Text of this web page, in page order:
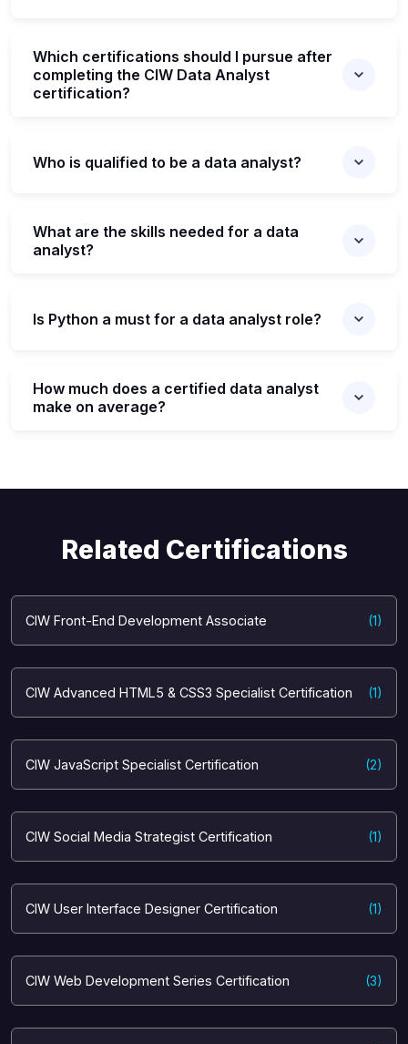
Which certifications should I pursue after
completing the CIW Data Analyst
certification?
Who is qualified to be a data analyst?
What are the skills needed for a data
analyst?
Is Python a must for a data analyst role?
How much does a certified data analyst
make on average?
Related Certifications
CIW Front-End Development Associate (1)
CIW Advanced HTML5 & CSS3 Specialist Certification (1)
CIW JavaScript Specialist Certification (2)
CIW Social Media Strategist Certification (1)
CIW User Interface Designer Certification (1)
CIW Web Development Series Certification (3)